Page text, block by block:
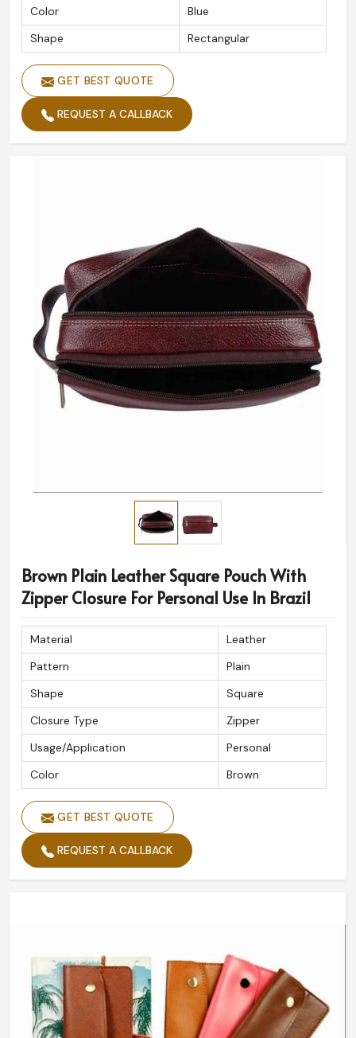
Color
Blue
Shape
Rectangular
GET BEST QUOTE
REQUEST A CALLBACK
Brown Plain Leather Square Pouch With
Zipper Closure For Personal Use In Brazil
Material
Leather
Pattern
Plain
Shape
Square
Closure Type
Zipper
Usage/Application
Personal
Color
Brown
GET BEST QUOTE
REQUEST A CALLBACK